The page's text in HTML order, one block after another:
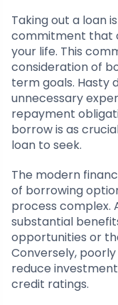
Taking out a loan
commitment that
your life. This
consideration of
term goals. Hasty
unnecessary
repayment
borrow is as
loan to seek.
The modern
of borrowing
process complex.
substantial
opportunities or
Conversely,
reduce
credit ratings.